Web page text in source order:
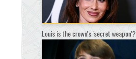
Louis is the crown's 'secret weapon'?